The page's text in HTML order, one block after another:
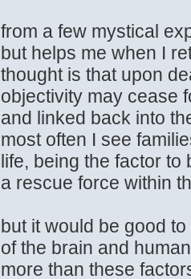
from a few mystical
but helps me when I
thought is that upon
objectivity may cease
and linked back into
most often I see
life, being the factor
a rescue force within
but it would be good
of the brain and
more than these